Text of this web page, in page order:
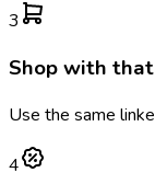
3
Shop with
Use the same
4